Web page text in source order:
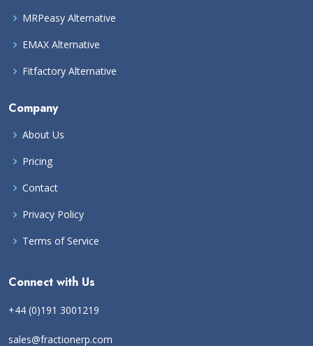
MRPeasy Alternative
EMAX Alternative
Fitfactory Alternative
Company
About Us
Pricing
Contact
Privacy Policy
Terms of Service
Connect with Us
+44 (0)191 3001219
sales@fractionerp.com